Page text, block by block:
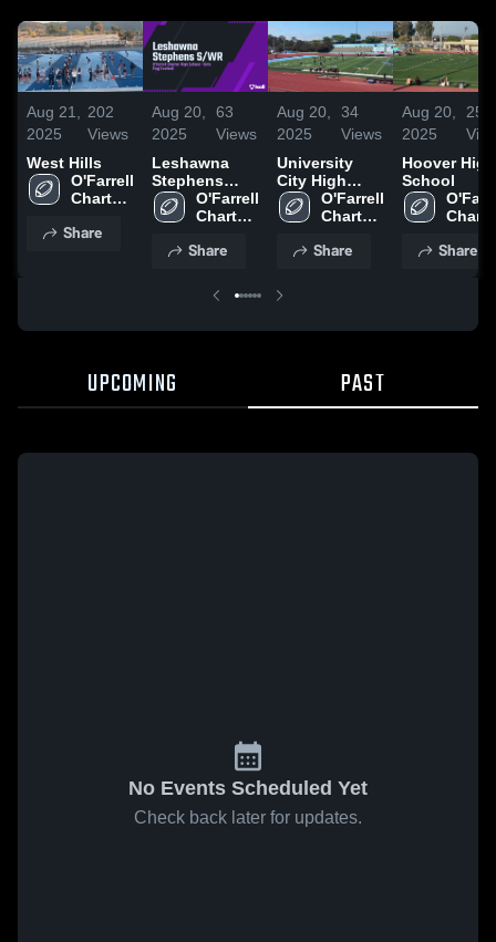
Aug 21,
2025
202
Views
West Hills
O'Farrell
Charter
School
Share
Aug 20,
2025
63
Views
Leshawna
Stephens
S/WR
O'Farrell
Charter
School
Share
Aug 20,
2025
34
Views
University
City High
SchoolO'Farrell
Charter
School
Share
Aug 20,
2025
25
Hoover High
School
Share
UPCOMING PAST
No Events Scheduled Yet
Check back later for updates.